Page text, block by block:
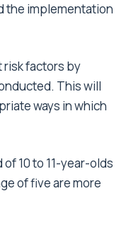
the implementation
risk factors by
This will
ways in which
10 to 11-year-olds
of five are more